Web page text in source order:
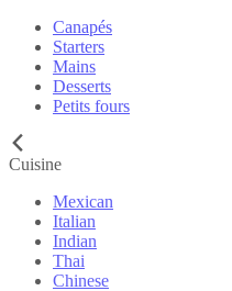
Canapés
Starters
Mains
Desserts
Petits fours
Cuisine
Mexican
Italian
Indian
Thai
Chinese